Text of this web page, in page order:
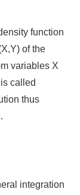
function
of the
variables X
called
thus
integration